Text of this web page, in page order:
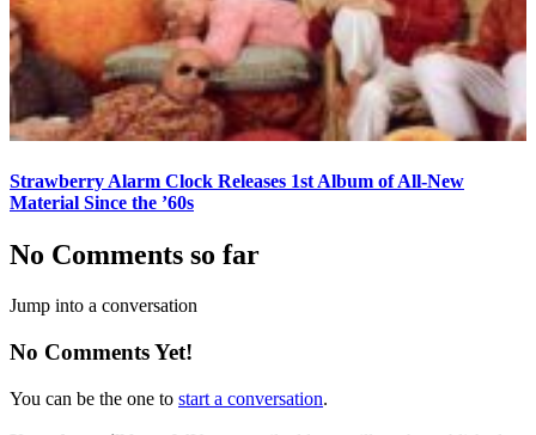
Strawberry Alarm Clock Releases 1st Album of All-New
Material Since the ’60s
No Comments so far
Jump into a conversation
No Comments Yet!
You can be the one to start a conversation.